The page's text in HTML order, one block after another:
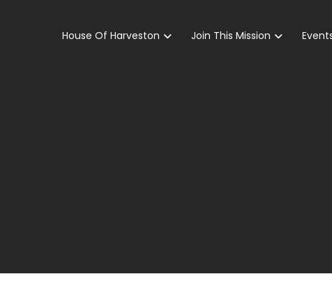
House Of Harveston Join This Mission